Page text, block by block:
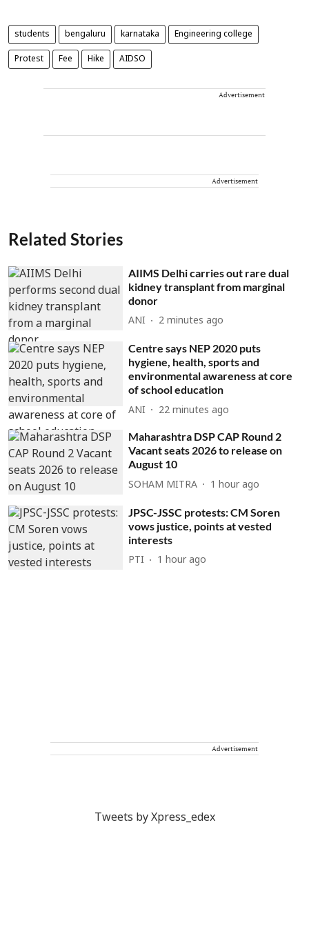
students bengaluru karnataka Engineering college
Protest Fee Hike AIDSO
Advertisement
Advertisement
Related Stories
AIIMS Delhi carries out rare dual
kidney transplant from marginal
donor
ANI 2 minutes ago
Centre says NEP 2020 puts
hygiene, health, sports and
environmental awareness at core
of school education
ANI 22 minutes ago
Maharashtra DSP CAP Round 2
Vacant seats 2026 to release on
August 10
SOHAM MITRA 1 hour ago
JPSC-JSSC protests: CM Soren
vows justice, points at vested
interests
PTI 1 hour ago
Advertisement
Tweets by Xpress_edex